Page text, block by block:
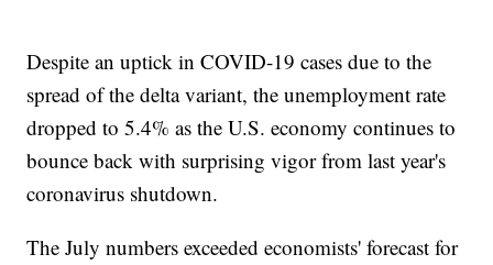
Despite an uptick in COVID-19 cases due to the
spread of the delta variant, the unemployment rate
dropped to 5.4% as the U.S. economy continues to
bounce back with surprising vigor from last year's
coronavirus shutdown.
The July numbers exceeded economists' forecast for